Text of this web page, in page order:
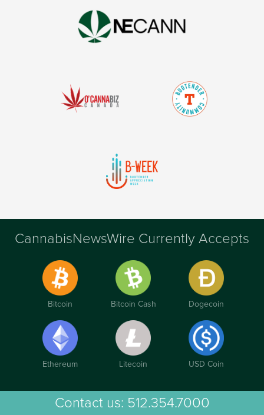
CannabisNewsWire Currently Accepts
Bitcoin Bitcoin Cash Dogecoin
Ethereum Litecoin USD Coin
Contact us: 512.354.7000